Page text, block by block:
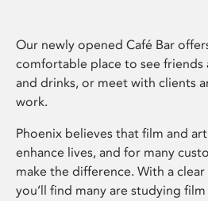
Our newly opened Café Bar
comfortable place to see friends
and drinks, or meet with clients
work.
Phoenix believes that film and
enhance lives, and for many
make the difference. With a
you’ll find many are studying